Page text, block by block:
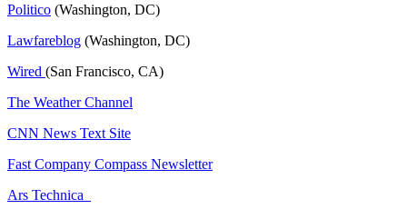
Politico (Washington, DC)
Lawfareblog (Washington, DC)
Wired (San Francisco, CA)
The Weather Channel
CNN News Text Site
Fast Company Compass Newsletter
Ars Technica